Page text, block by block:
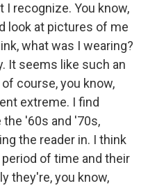
I recognize. You know,
look at pictures of me
what was I wearing?
It seems like such an
course, you know,
extreme. I find
'60s and '70s,
the reader in. I think
of time and their
they're, you know,